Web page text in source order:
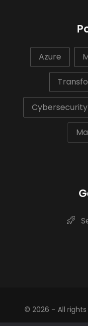
Azure
Cybersecurity
© 2026 – All